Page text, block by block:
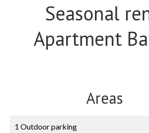
Seasonal
Apartment
Areas
1 Outdoor parking